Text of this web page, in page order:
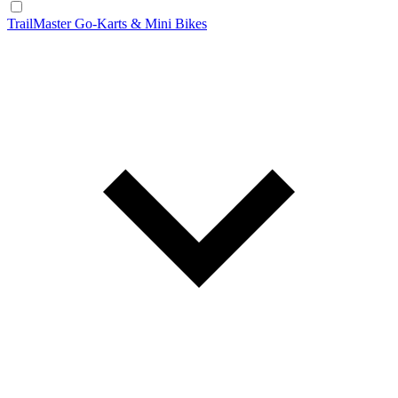
TrailMaster Go-Karts & Mini Bikes